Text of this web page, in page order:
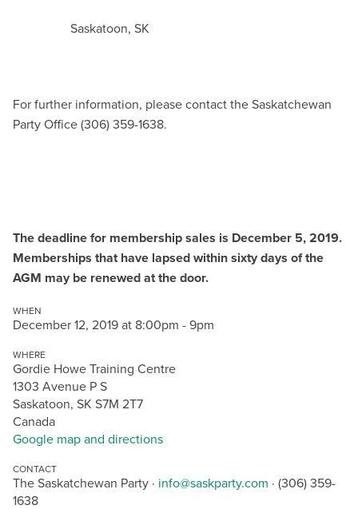
Saskatoon, SK
For further information, please contact the Saskatchewan
Party Office (306) 359-1638.
The deadline for membership sales is December 5, 2019.
Memberships that have lapsed within sixty days of the
AGM may be renewed at the door.
WHEN
December 12, 2019 at 8:00pm - 9pm
WHERE
Gordie Howe Training Centre
1303 Avenue P S
Saskatoon, SK S7M 2T7
Canada
Google map and directions
CONTACT
The Saskatchewan Party · info@saskparty.com · (306) 359-
1638